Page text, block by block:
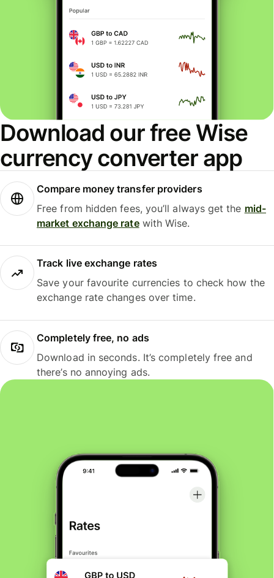
Download our free Wise
currency converter app
Compare money transfer providers
Free from hidden fees, you’ll always get the mid-
market exchange ratewith Wise.
Track live exchange rates
Save your favourite currencies to check how the
exchange rate changes over time.
Completely free, no ads
Download in seconds. It’s completely free and
there’s no annoying ads.